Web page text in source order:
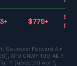
+ $775+
Sources: Forward Air
, XPO CNWY 199-AK.1
(updated Apr 1,